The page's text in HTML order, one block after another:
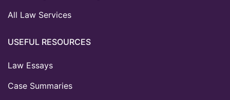
All Law Services
USEFUL RESOURCES
Law Essays
Case Summaries